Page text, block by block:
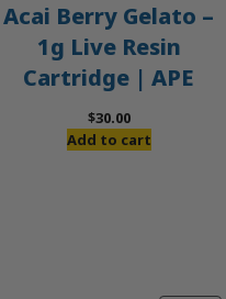
Acai Berry Gelato –
1g Live Resin
Cartridge | APE
$30.00
Add to cart